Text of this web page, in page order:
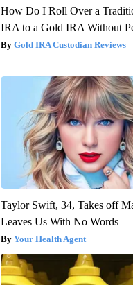
How Do I Roll Over a
IRA to a Gold IRA Without
Gold IRA Custodian Reviews
Taylor Swift, 34, Takes off
Leaves Us With No Words
Your Health Agent